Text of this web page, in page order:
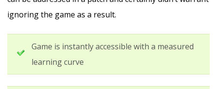
ignoring the game as a result.
Game is instantly accessible with a measured
learning curve